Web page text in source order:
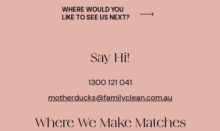
WHERE WOULD YOU
LIKE TO SEE US NEXT?
Say Hi!
1300 121 041
motherducks@familyclean.com.au
Where We Make Matches